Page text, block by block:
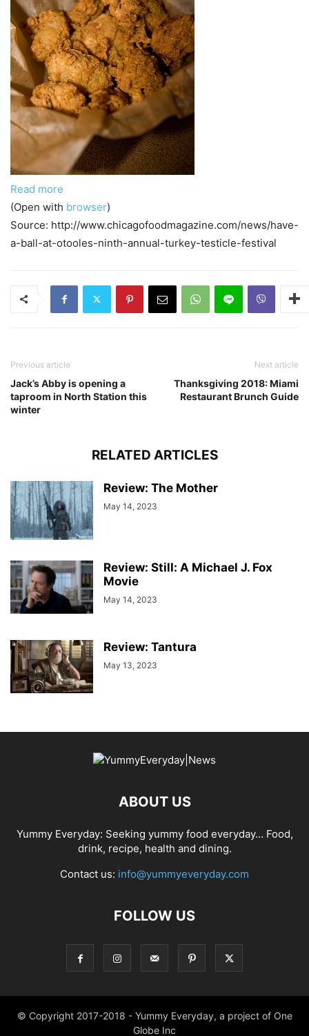
Read more
(Open with browser)
Source: http://www.chicagofoodmagazine.com/news/have-
a-ball-at-otooles-ninth-annual-turkey-testicle-festival
Previous article
Jack’s Abby is opening a
taproom in North Station this
winter
Next article
Thanksgiving 2018: Miami
Restaurant Brunch Guide
RELATED ARTICLES
Review: The Mother
May 14, 2023
Review: Still: A Michael J. Fox
Movie
May 14, 2023
Review: Tantura
May 13, 2023
ABOUT US
Yummy Everyday: Seeking yummy food everyday… Food,
drink, recipe, health and dining.
Contact us: info@yummyeveryday.com
FOLLOW US
© Copyright 2017-2018 - Yummy Everyday, a project of One
Globe Inc